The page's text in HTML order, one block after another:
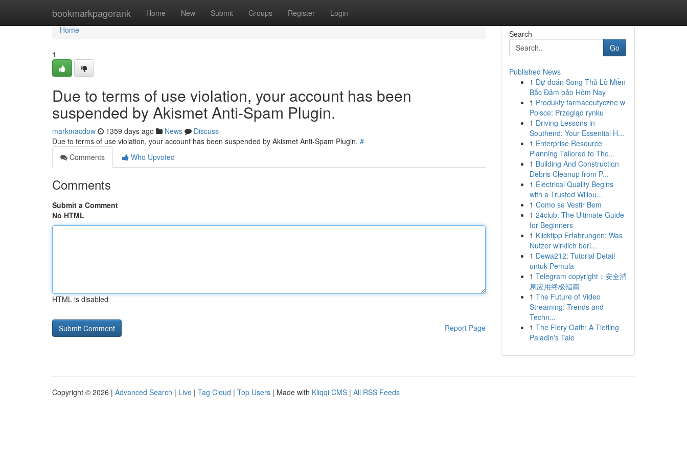
bookmarkpagerank Home New Submit Groups Register Login
Home
Home
1
Due to terms of use violation, your account has been
suspended by Akismet Anti-Spam Plugin.
markmacdow 1359 days ago News
Discuss
Due to terms of use violation, your account has been suspended by Akismet Anti-Spam Plugin. #
Comments
Who Upvoted
Comments
Submit a Comment
No HTML
HTML is disabled
Report Page
Search
Go
Published News
1 Dự đoán Song Thủ Lô Miền
Bắc Đảm bảo Hôm Nay
1 Produkty farmaceutyczne w
Polsce: Przegląd rynku
1 Driving Lessons in
Southend: Your Essential H...
1 Enterprise Resource
Planning Tailored to The...
1 Building And Construction
Debris Cleanup from P...
1 Electrical Quality Begins
with a Trusted Willou...
1 Como se Vestir Bem
1 24club: The Ultimate Guide
for Beginners
1 Klicktipp Erfahrungen: Was
Nutzer wirklich beri...
1 Dewa212: Tutorial Detail
untuk Pemula
1 Telegram copyright：安全消
息应用终极指南
1 The Future of Video
Streaming: Trends and
Techn...
1 The Fiery Oath: A Tiefling
Paladin's Tale
Copyright © 2026 | Advanced Search | Live | Tag Cloud | Top Users | Made with Kliqqi CMS | All RSS Feeds